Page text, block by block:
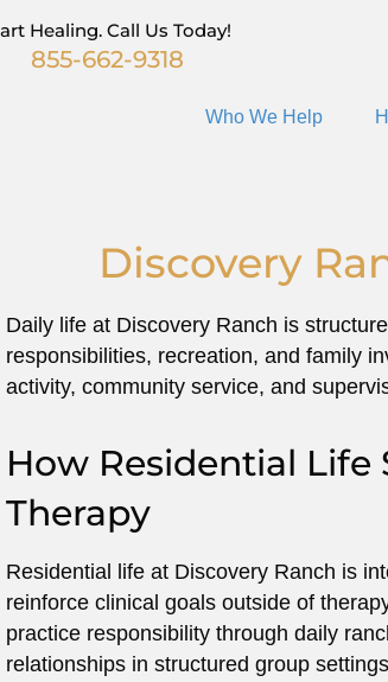
Healing. Call Us Today!
855-662-9318
Who We Help
Discovery
Daily life at Discovery Ranch is
responsibilities, recreation, and family
activity, community service, and
How Residential Life
Therapy
Residential life at Discovery Ranch is
reinforce clinical goals outside of
practice responsibility through daily
relationships in structured group